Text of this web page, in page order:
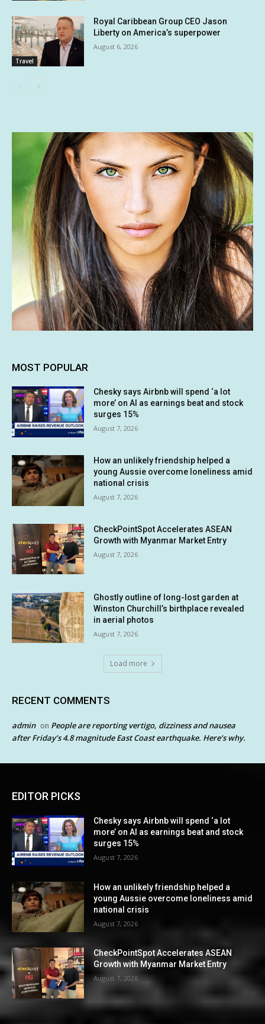
Travel
Royal Caribbean Group CEO Jason
Liberty on America’s superpower
August 6, 2026
MOST POPULAR
Chesky says Airbnb will spend ‘a lot
more’ on AI as earnings beat and stock
surges 15%
August 7, 2026
How an unlikely friendship helped a
young Aussie overcome loneliness amid
national crisis
August 7, 2026
CheckPointSpot Accelerates ASEAN
Growth with Myanmar Market Entry
August 7, 2026
Ghostly outline of long-lost garden at
Winston Churchill’s birthplace revealed
in aerial photos
August 7, 2026
Load more
RECENT COMMENTS
admin on People are reporting vertigo, dizziness and nausea
after Friday’s 4.8 magnitude East Coast earthquake. Here’s why.
EDITOR PICKS
Chesky says Airbnb will spend ‘a lot
more’ on AI as earnings beat and stock
surges 15%
August 7, 2026
How an unlikely friendship helped a
young Aussie overcome loneliness amid
national crisis
August 7, 2026
CheckPointSpot Accelerates ASEAN
Growth with Myanmar Market Entry
August 7, 2026